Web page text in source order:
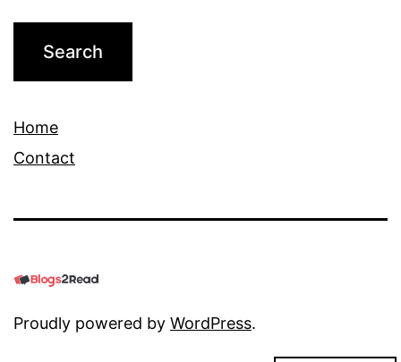
Home
Contact
Proudly powered by WordPress.